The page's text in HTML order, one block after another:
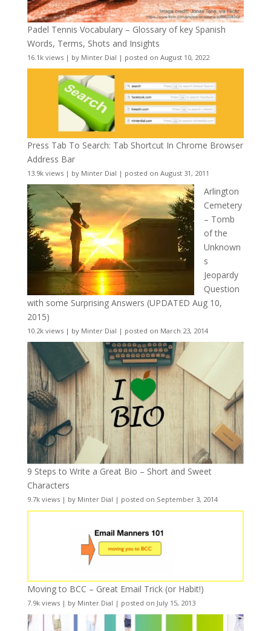
Padel Tennis Vocabulary – Glossary of key Spanish
Words, Terms, Shots and Insights
16.1k views| by Minter Dial | posted on August 10, 2022
Press Tab To Search: Tab Shortcut In Chrome Browser
Address Bar
13.9k views| by Minter Dial | posted on August 31, 2011
Arlington
Cemetery
– Tomb
of the
Unknown
s
Jeopardy
Question
with some Surprising Answers (UPDATED Aug 10,
2015)
10.2k views| by Minter Dial | posted on March 23, 2014
9 Steps to Write a Great Bio – Short and Sweet
Characters
9.7k views| by Minter Dial | posted on September 3, 2014
Moving to BCC – Great Email Trick (or Habit!)
7.9k views| by Minter Dial | posted on July 15, 2013